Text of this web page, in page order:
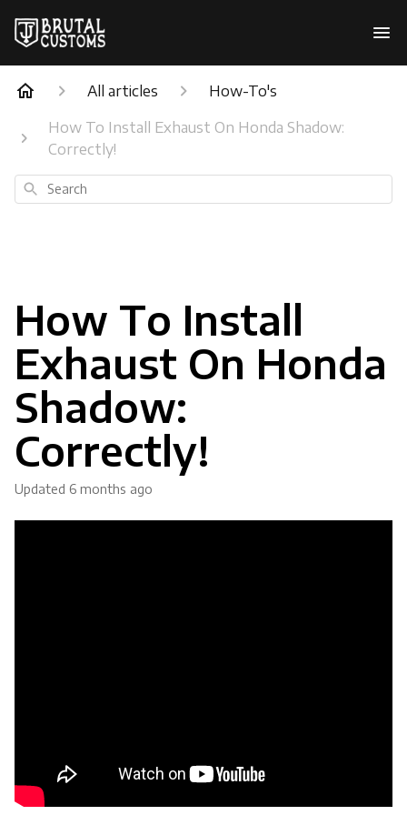
All articles
How-To's
How To Install Exhaust On Honda Shadow:
Correctly!
Search
How To Install
Exhaust On Honda
Shadow:
Correctly!
Updated 6 months ago